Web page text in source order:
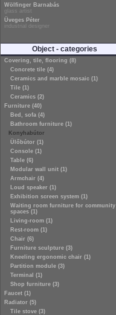
Wölfinger Barnabás
glass artist
Üveges Péter
industrial designer
Object - categories
Covering, tile, flooring (8)
Concrete tile (4)
Ceramics and marble mosaic (1)
Tile (1)
Ceramics (2)
Furniture (40)
Bed, sofa (4)
Bathroom furniture (1)
Konyhabútor
Ülőbútor (1)
Console (1)
Table (6)
Modular wall unit (1)
Armchair (4)
Loud speaker (1)
Exhibition screen system (1)
Waiting room furniture for community
spaces (1)
Living-room (1)
Rest-room (1)
Chair (6)
Furniture sculpture (3)
Kneeling ergonomic chair (1)
Partition module (3)
Terminal (1)
Shop furniture (3)
Faucet (1)
Radiator (5)
Tile stove (3)